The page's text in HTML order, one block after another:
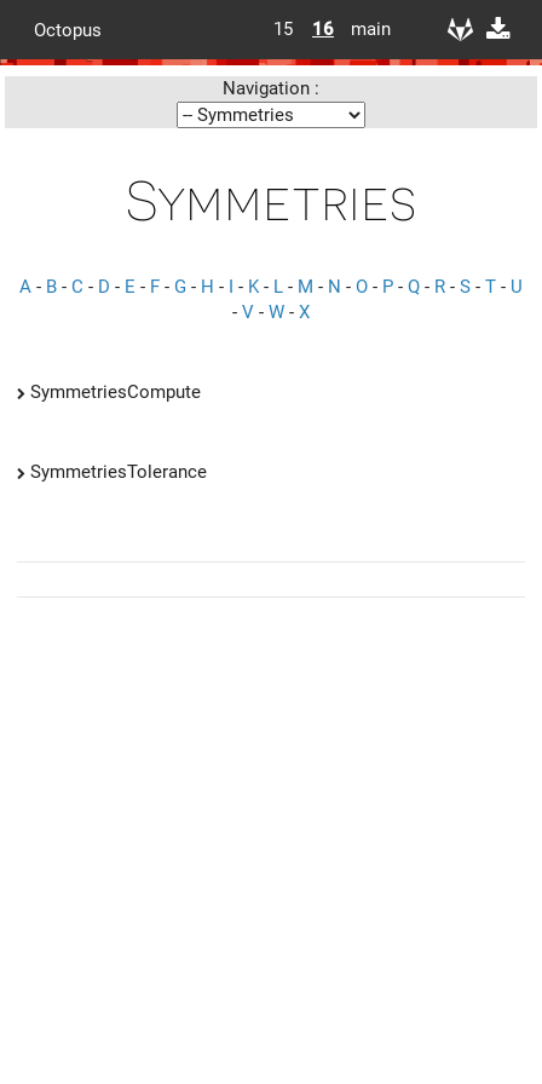
Octopus 15 16 main
Navigation :
Symmetries
A - B - C - D - E - F - G - H - I - K- L - M - N - O - P - Q - R - S - T - U
- V - W - X
SymmetriesCompute
SymmetriesTolerance